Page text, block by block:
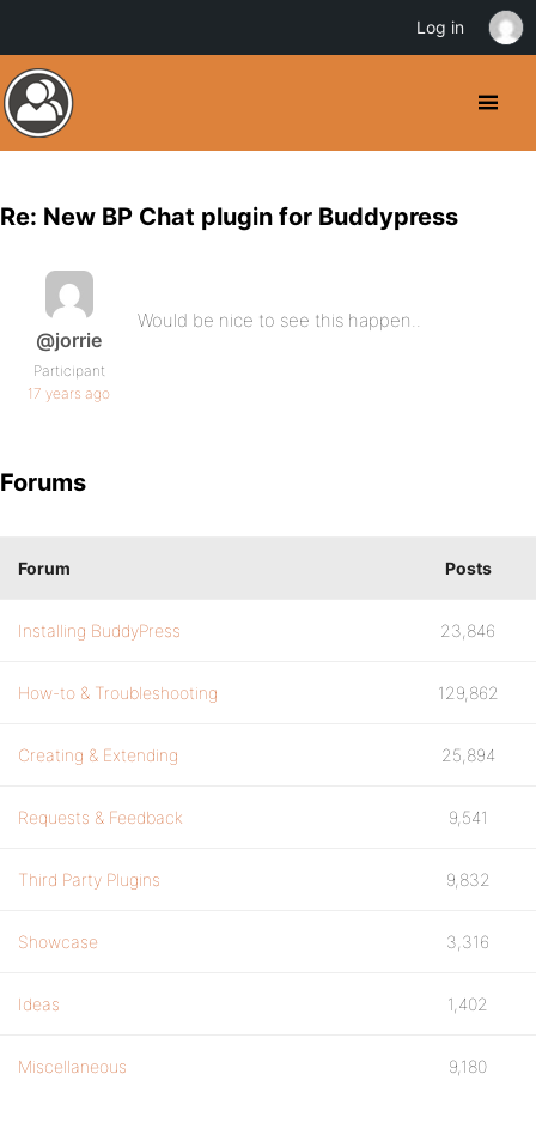
Re: New BP Chat plugin for Buddypress
@jorrie
Participant
17 years ago
Would be nice to see this happen..
Forums
Forum Posts
Installing BuddyPress 23,846
How-to & Troubleshooting 129,862
Creating & Extending 25,894
Requests & Feedback 9,541
Third Party Plugins 9,832
Showcase 3,316
Ideas 1,402
Miscellaneous 9,180
Log in